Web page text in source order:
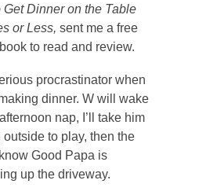
Get Dinner on the Table
or Less, sent me a free
to read and review.
procrastinator when
dinner. W will wake
nap, I’ll take him
to play, then the
Good Papa is
up the driveway.